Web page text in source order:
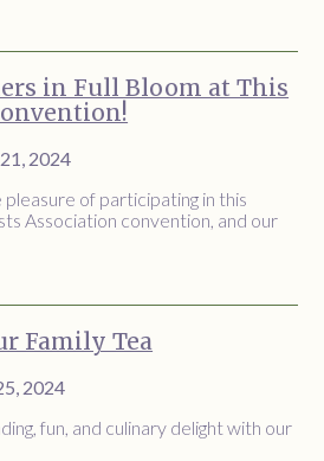
in Full Bloom at This
2024
of participating in this
Association convention, and our
Family Tea
2024
fun, and culinary delight with our